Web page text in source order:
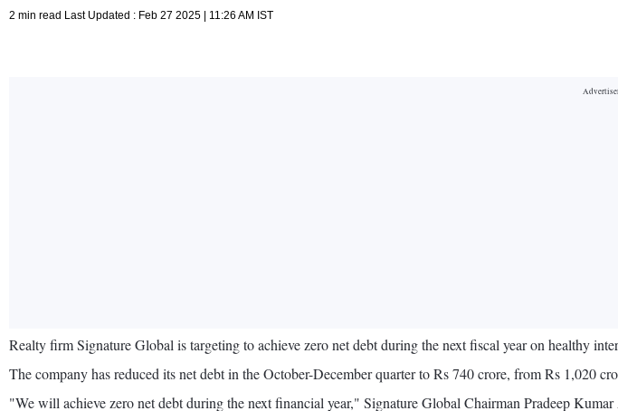
2 min read Last Updated : Feb 27 2025 | 11:26 AM IST
Realty firm Signature Global is targeting to achieve zero net debt during the next fiscal year on healthy
The company has reduced its net debt in the October-December quarter to Rs 740 crore, from Rs 1,020
"We will achieve zero net debt during the next financial year," Signature Global Chairman Pradeep